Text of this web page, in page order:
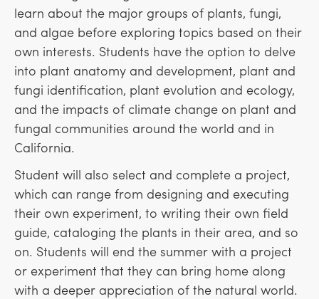
learn about the major groups of plants, fungi,
and algae before exploring topics based on their
own interests. Students have the option to delve
into plant anatomy and development, plant and
fungi identification, plant evolution and ecology,
and the impacts of climate change on plant and
fungal communities around the world and in
California.
Student will also select and complete a project,
which can range from designing and executing
their own experiment, to writing their own field
guide, cataloging the plants in their area, and so
on. Students will end the summer with a project
or experiment that they can bring home along
with a deeper appreciation of the natural world.